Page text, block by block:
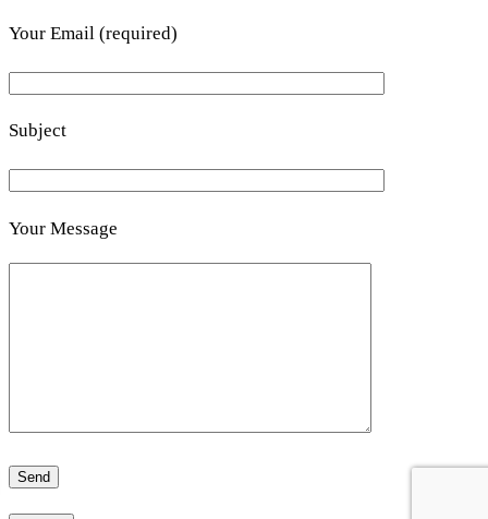
Your Email (required)
Subject
Your Message